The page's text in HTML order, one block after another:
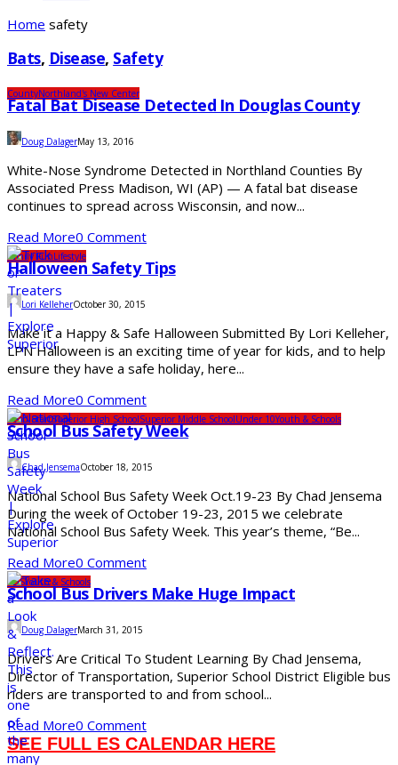
Home safety
Bats, Disease, Safety
CountyNorthland's New Center
Fatal Bat Disease Detected In Douglas County
Doug DalagerMay 13, 2016
White-Nose Syndrome Detected in Northland Counties By
Associated Press Madison, WI (AP) — A fatal bat disease
continues to spread across Wisconsin, and now...
Read More0 Comment
Family FunLifestyle
Halloween Safety Tips
Lori KelleherOctober 30, 2015
Make it a Happy & Safe Halloween Submitted By Lori Kelleher,
LPN Halloween is an exciting time of year for kids, and to help
ensure they have a safe holiday, here...
Read More0 Comment
Head StartSuperior High SchoolSuperior Middle SchoolUnder 10Youth & Schools
School Bus Safety Week
Chad JensemaOctober 18, 2015
National School Bus Safety Week Oct.19-23 By Chad Jensema
During the week of October 19-23, 2015 we celebrate
National School Bus Safety Week. This year’s theme, “Be...
Read More0 Comment
SDSYouth & Schools
School Bus Drivers Make Huge Impact
Doug DalagerMarch 31, 2015
Drivers Are Critical To Student Learning By Chad Jensema,
Director of Transportation, Superior School District Eligible bus
riders are transported to and from school...
Read More0 Comment
SEE FULL ES CALENDAR HERE